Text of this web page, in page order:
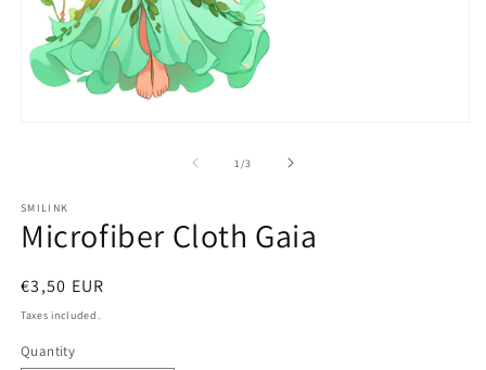
1 /of
3
SMILINK
Microfiber Cloth Gaia
Regular
price
€3,50 EUR
Taxes included.
Quantity